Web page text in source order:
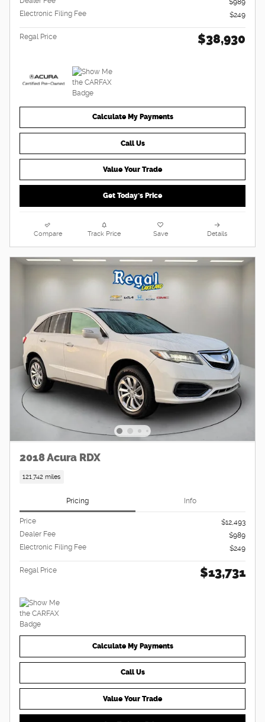
Electronic Filing Fee
$249
Regal Price $38,930
Calculate My Payments
Call Us
Value Your Trade
Get Today's Price
Compare Track Price Save Details
2018 Acura RDX
121,742 miles
Pricing Info
Price
$12,493
Dealer Fee
$989
Electronic Filing Fee
$249
Regal Price $13,731
Calculate My Payments
Call Us
Value Your Trade